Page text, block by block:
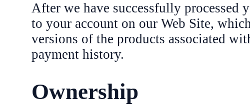
After we have successfully
to your account on our Web Site,
versions of the products associated
payment history.
Ownership